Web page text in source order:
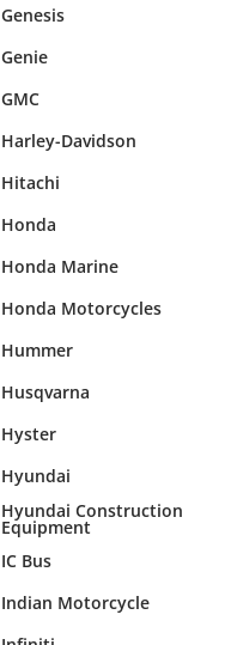
Genesis
Genie
GMC
Harley-Davidson
Hitachi
Honda
Honda Marine
Honda Motorcycles
Hummer
Husqvarna
Hyster
Hyundai
Hyundai Construction
Equipment
IC Bus
Indian Motorcycle